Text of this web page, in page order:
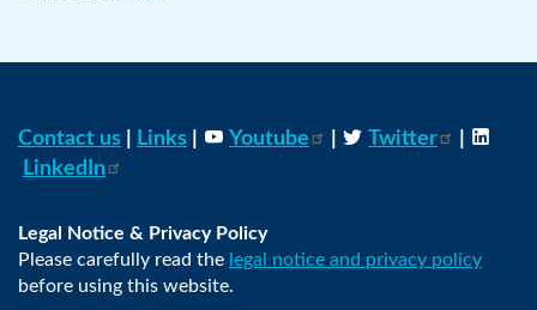
Contact us Links Youtube Twitter
LinkedIn
Legal Notice & Privacy Policy
Please carefully read the legal notice and privacy policy
before using this website.